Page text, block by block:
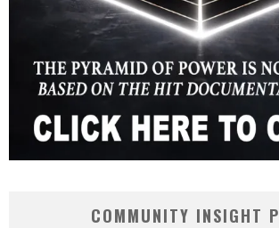
COMMUNITY INSIGHT